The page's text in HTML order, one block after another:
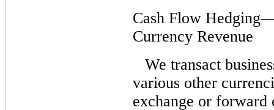
Cash Flow
Currency Revenue
We transact
various other
exchange or forward